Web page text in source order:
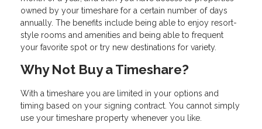
owned by your timeshare for a certain number of days
annually. The benefits include being able to enjoy resort-
style rooms and amenities and being able to frequent
your favorite spot or try new destinations for variety.
Why Not Buy a Timeshare?
With a timeshare you are limited in your options and
timing based on your signing contract. You cannot simply
use your timeshare property whenever you like.